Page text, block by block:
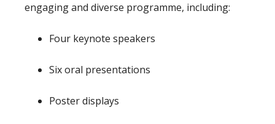
engaging and diverse programme, including:
Four keynote speakers
Six oral presentations
Poster displays